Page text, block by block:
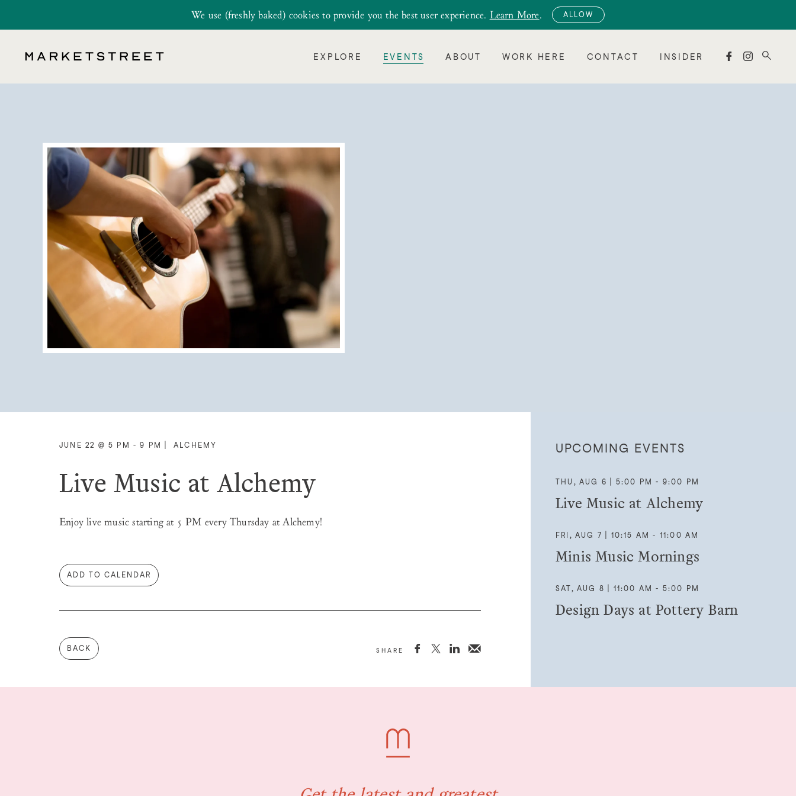
We use (freshly baked) cookies to provide you the best user experience. Learn More. ALLOW
EXPLORE EVENTS ABOUT WORK HERE CONTACT INSIDER  
JUNE 22 @ 5 PM - 9 PM ALCHEMY
Live Music at Alchemy
Enjoy live music starting at 5 PM every Thursday at Alchemy!
ADD TO CALENDAR
BACK SHARE   
UPCOMING EVENTS
THU, AUG 6 | 5:00 PM - 9:00 PM
Live Music at Alchemy
FRI, AUG 7 | 10:15 AM - 11:00 AM
Minis Music Mornings
SAT, AUG 8 | 11:00 AM - 5:00 PM
Design Days at Pottery Barn